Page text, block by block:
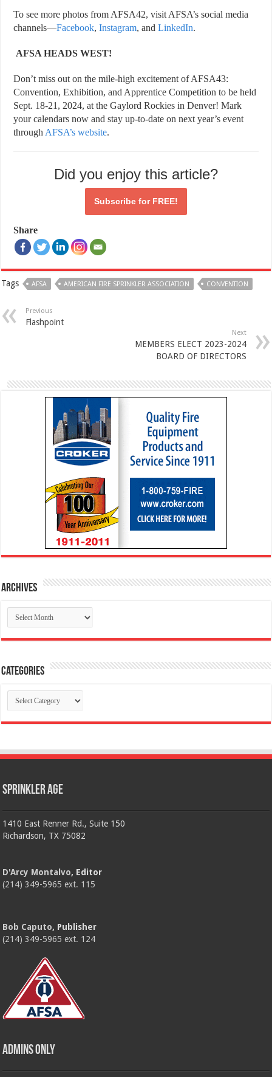
To see more photos from AFSA42, visit AFSA’s social media
channels—Facebook,Instagram, andLinkedIn.
AFSA HEADS WEST!
Don’t miss out on the mile-high excitement of AFSA43:
Convention, Exhibition, and Apprentice Competition to be held
Sept. 18-21, 2024, at the Gaylord Rockies in Denver! Mark
your calendars now and stay up-to-date on next year’s event
through AFSA’s website.
Did you enjoy this article?
Subscribe for FREE!
Share
Tags AFSA AMERICAN FIRE SPRINKLER ASSOCIATION CONVENTION
Previous
Flashpoint
Next
MEMBERS ELECT 2023-2024
BOARD OF DIRECTORS
Archives
Archives
Categories
Categories
Sprinkler Age
1410 East Renner Rd., Suite 150
Richardson, TX 75082
D'Arcy Montalvo, Editor
(214) 349-5965 ext. 115
Bob Caputo, Publisher
(214) 349-5965 ext. 124
Admins Only